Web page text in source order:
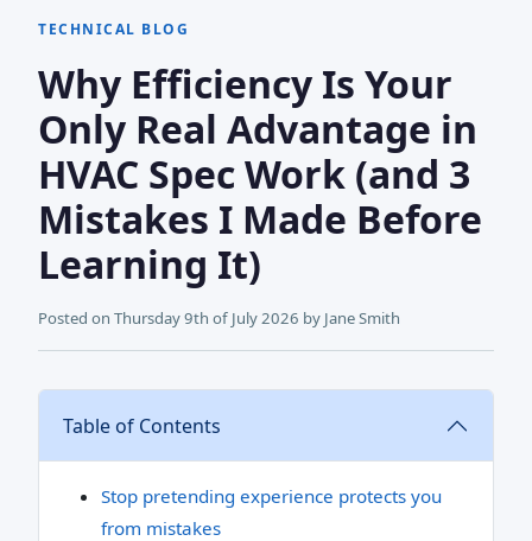
TECHNICAL BLOG
Why Efficiency Is Your
Only Real Advantage in
HVAC Spec Work (and 3
Mistakes I Made Before
Learning It)
Posted on Thursday 9th of July 2026 by Jane Smith
Table of Contents
Stop pretending experience protects you
from mistakes